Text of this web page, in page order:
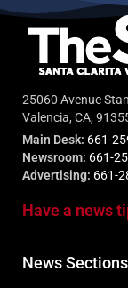
25060 Avenue
Valencia, CA,
Main Desk: 661-
Newsroom: 661-
Advertising: 661-
Have a news
News Sections